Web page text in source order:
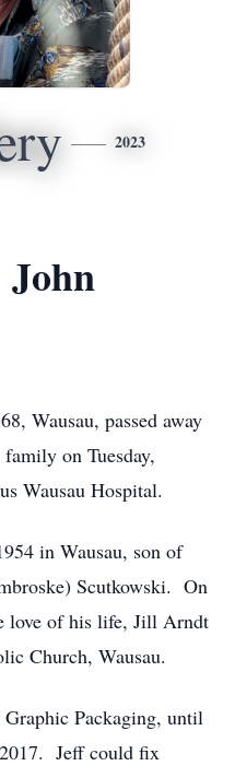
2023
Wausau, passed away
on Tuesday,
Wausau Hospital.
in Wausau, son of
Scutkowski. On
love of his life, Jill Arndt
Church, Wausau.
Packaging, until
Jeff could fix